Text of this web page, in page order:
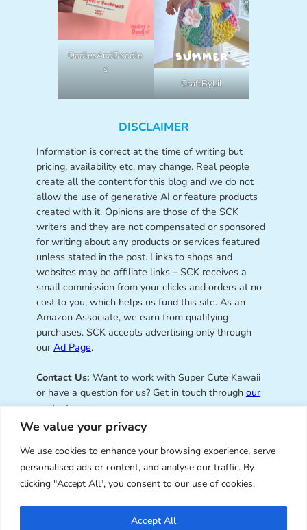
We value your privacy
We use cookies to enhance your browsing experience, serve
personalised ads or content, and analyse our traffic. By
clicking "Accept All", you consent to our use of cookies.
Accept All
OodlesAndDoodle
s
CraftByLil
DISCLAIMER
Information is correct at the time of writing but
pricing, availability etc. may change. Real people
create all the content for this blog and we do not
allow the use of generative AI or feature products
created with it. Opinions are those of the SCK
writers and they are not compensated or sponsored
for writing about any products or services featured
unless stated in the post. Links to shops and
websites may be affiliate links – SCK receives a
small commission from your clicks and orders at no
cost to you, which helps us fund this site. As an
Amazon Associate, we earn from qualifying
purchases. SCK accepts advertising only through
our Ad Page.
Contact Us: Want to work with Super Cute Kawaii
or have a question for us? Get in touch through our
contact page.
Super Cute Kawaii – sharing the
best of kawaii since 2008